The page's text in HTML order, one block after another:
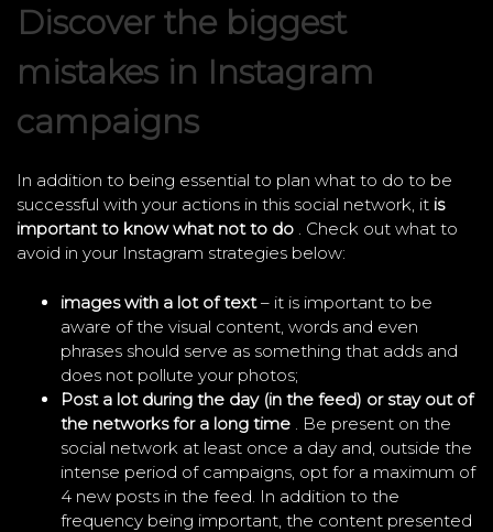
Discover the biggest
mistakes in Instagram
campaigns
In addition to being essential to plan what to do to be
successful with your actions in this social network, it is
important to know what not to do . Check out what to
avoid in your Instagram strategies below:
images with a lot of text– it is important to be
aware of the visual content, words and even
phrases should serve as something that adds and
does not pollute your photos;
Post a lot during the day (in the feed) or stay out of
the networks for a long time . Be present on the
social network at least once a day and, outside the
intense period of campaigns, opt for a maximum of
4 new posts in the feed. In addition to the
frequency being important, the content presented